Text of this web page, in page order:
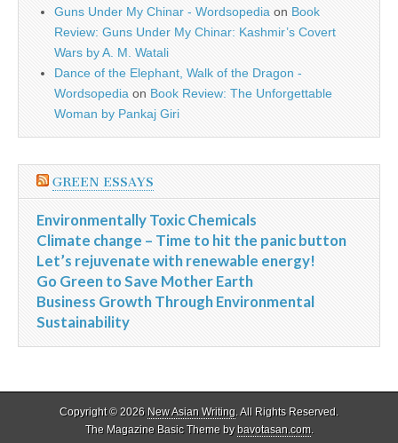
Guns Under My Chinar - Wordsopedia on Book
Review: Guns Under My Chinar: Kashmir’s Covert
Wars by A. M. Watali
Dance of the Elephant, Walk of the Dragon -
Wordsopedia on Book Review: The Unforgettable
Woman by Pankaj Giri
GREEN ESSAYS
Environmentally Toxic Chemicals
Climate change – Time to hit the panic button
Let’s rejuvenate with renewable energy!
Go Green to Save Mother Earth
Business Growth Through Environmental
Sustainability
Copyright © 2026 New Asian Writing. All Rights Reserved.
The Magazine Basic Theme bybavotasan.com.